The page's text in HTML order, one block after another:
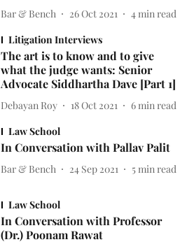
Bar & Bench 26 Oct 2021 4 min read
Litigation Interviews
The art is to know and to give
what the judge wants: Senior
Advocate Siddhartha Dave [Part 1]
Debayan Roy 18 Oct 2021 6 min read
Law School
In Conversation with Pallav Palit
Bar & Bench 24 Sep 2021 5 min read
Law School
In Conversation with Professor
(Dr.) Poonam Rawat